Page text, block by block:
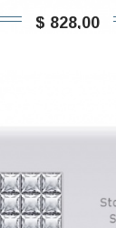
$ 828,00